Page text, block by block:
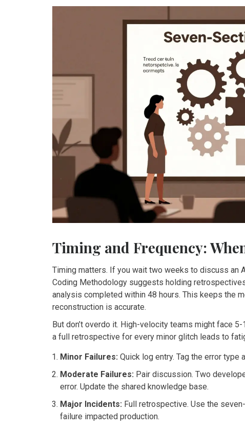
Timing and Frequency:
Timing matters. If you wait two weeks to discuss an
Coding Methodology suggests holding
analysis completed within 48 hours. This keeps the
reconstruction is accurate.
But don’t overdo it. High-velocity teams might face
a full retrospective for every minor glitch leads to
Minor Failures: Quick log entry. Tag the error type
Moderate Failures: Pair discussion. Two
error. Update the shared knowledge base.
Major Incidents: Full retrospective. Use the
failure impacted production.